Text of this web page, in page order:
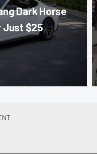
Dark Horse
Just $25